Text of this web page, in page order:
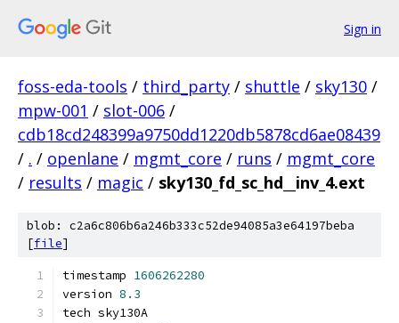
Sign in
foss-eda-tools / third_party / shuttle / sky130 /
mpw-001 / slot-006 /
cdb18cd248399a9750dd1220db5878cd6ae08439
/ . / openlane / mgmt_core / runs / mgmt_core
/ results / magic / sky130_fd_sc_hd__inv_4.ext
blob: c2a6c806b6a246b333c52de94085a3e64197beba
[file]
timestamp 1606262280
version 8.3
tech sky130A